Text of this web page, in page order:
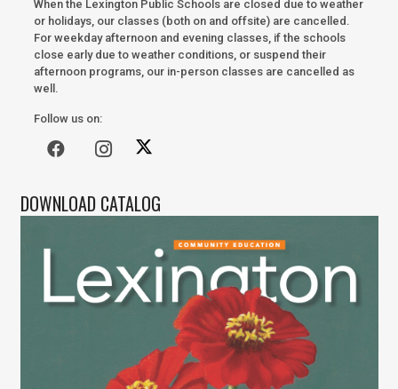
When the Lexington Public Schools are closed due to weather
or holidays, our classes (both on and offsite) are cancelled.
For weekday afternoon and evening classes, if the schools
close early due to weather conditions, or suspend their
afternoon programs, our in-person classes are cancelled as
well.
Follow us on:
DOWNLOAD CATALOG